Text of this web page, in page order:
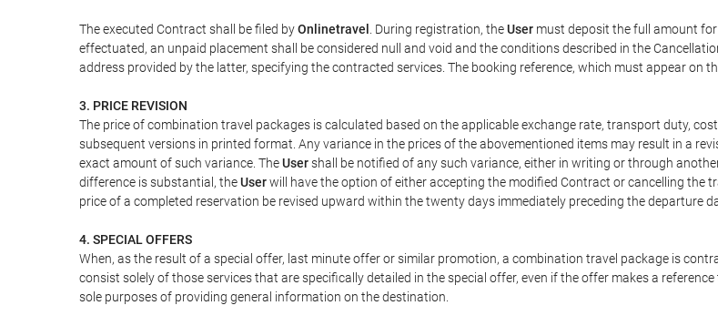
The executed Contract shall be filed byOnlinetravel . During registration, theUser must deposit the full amount
effectuated, an unpaid placement shall be considered null and void and the conditions described in the
address provided by the latter, specifying the contracted services. The booking reference, which must appear on
3. PRICE REVISION
The price of combination travel packages is calculated based on the applicable exchange rate, transport duty,
subsequent versions in printed format. Any variance in the prices of the abovementioned items may result in a
exact amount of such variance. TheUsershall be notified of any such variance, either in writing or through
difference is substantial, theUserwill have the option of either accepting the modified Contract or cancelling the
price of a completed reservation be revised upward within the twenty days immediately preceding the departure
4. SPECIAL OFFERS
When, as the result of a special offer, last minute offer or similar promotion, a combination travel package is
consist solely of those services that are specifically detailed in the special offer, even if the offer makes a
sole purposes of providing general information on the destination.